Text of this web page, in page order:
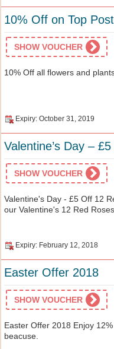
10% Off on Top
SHOW VOUCHER
10% Off all flowers and
Expiry: October 31, 2019
Valentine’s Day –
SHOW VOUCHER
Valentine's Day - £5 Off 12
our Valentine's 12 Red Roses
Expiry: February 12, 2018
Easter Offer 2018
SHOW VOUCHER
Easter Offer 2018 Enjoy
beacuse.